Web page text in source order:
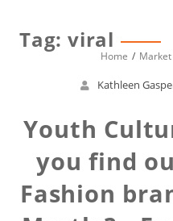
Tag: viral
Home
Kathleen
Youth
you find
Fashion